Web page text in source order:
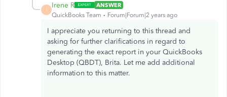
I
Irene R
ANSWER
QuickBooks Team
Forum|Forum|2 years ago
I appreciate you returning to this thread and
asking for further clarifications in regard to
generating the exact report in your QuickBooks
Desktop (QBDT), Brita. Let me add additional
information to this matter.